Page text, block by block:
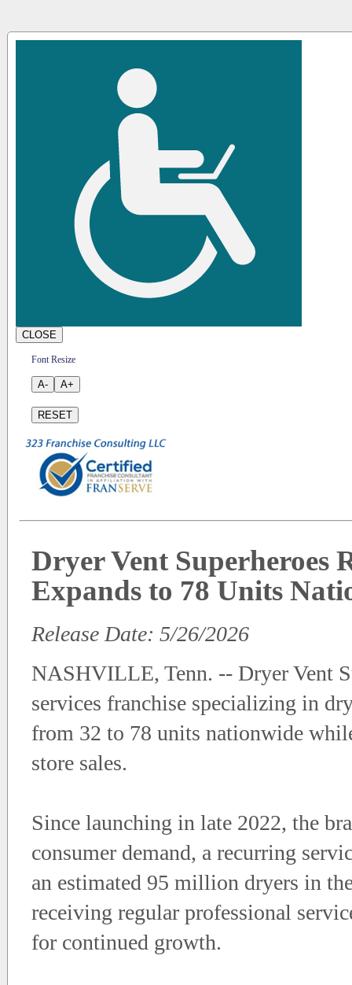
CLOSE
Font Resize
A- A+
RESET
Dryer Vent Superheroes
Expands to 78 Units
Release Date: 5/26/2026
NASHVILLE, Tenn. -- Dryer Vent
services franchise specializing in
from 32 to 78 units nationwide
store sales.
Since launching in late 2022, the
consumer demand, a recurring
an estimated 95 million dryers in
receiving regular professional
for continued growth.